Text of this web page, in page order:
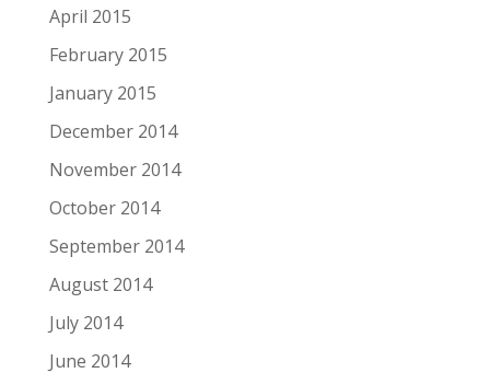
April 2015
February 2015
January 2015
December 2014
November 2014
October 2014
September 2014
August 2014
July 2014
June 2014